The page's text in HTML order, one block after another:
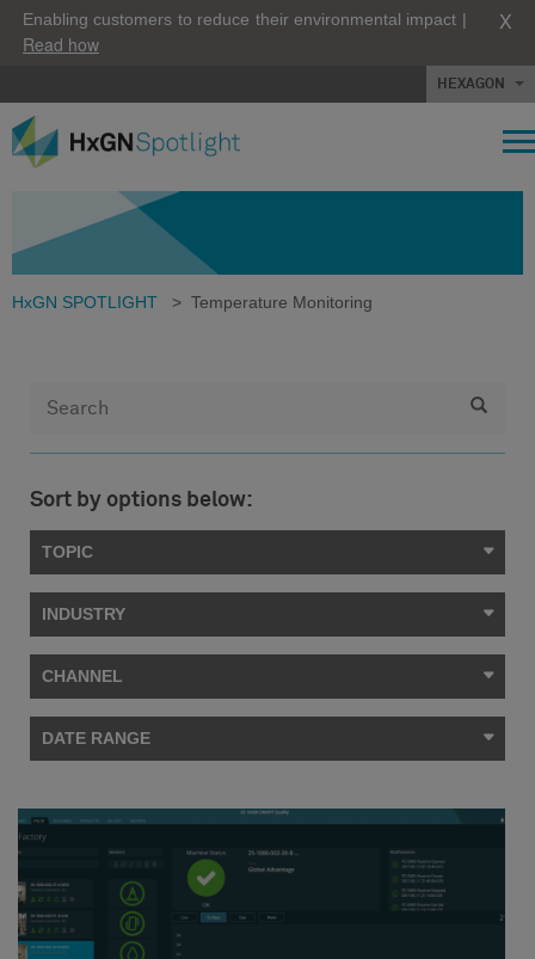
Enabling customers to reduce their environmental impact |
Read how
X
HEXAGON
HxGN SPOTLIGHT > Temperature Monitoring
Sort by options below:
TOPIC
INDUSTRY
CHANNEL
DATE RANGE